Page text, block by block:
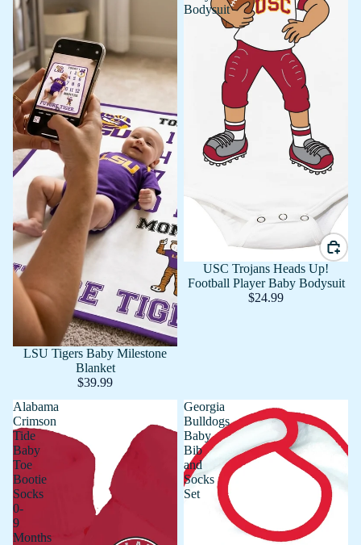
LSU Tigers Baby Milestone
Blanket
$39.99
Bodysuit
USC Trojans Heads Up!
Football Player Baby Bodysuit
$24.99
Alabama
Crimson
Tide
Baby
Toe
Bootie
Socks
0-
9
Months
Georgia
Bulldogs
Baby
Bib
and
Socks
Set